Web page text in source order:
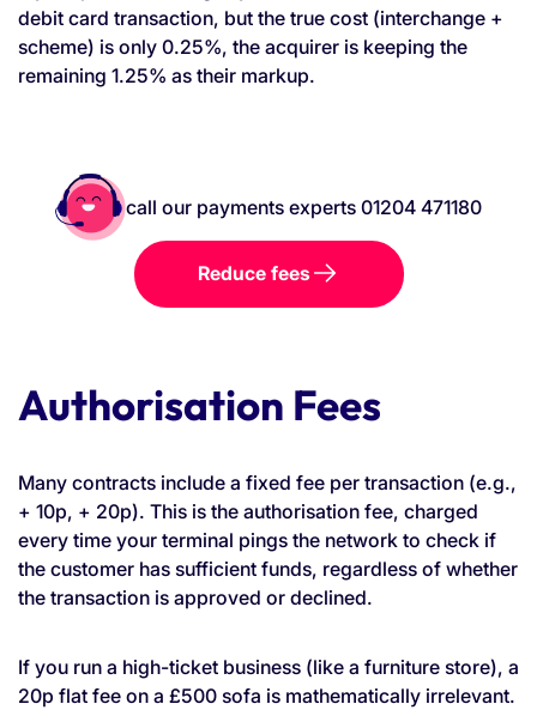
debit card transaction, but the true cost (interchange +
scheme) is only 0.25%, the acquirer is keeping the
remaining 1.25% as their markup.
call our payments experts 01204 471180
Reduce fees
Authorisation Fees
Many contracts include a fixed fee per transaction (e.g.,
+ 10p, + 20p). This is the authorisation fee, charged
every time your terminal pings the network to check if
the customer has sufficient funds, regardless of whether
the transaction is approved or declined.
If you run a high-ticket business (like a furniture store), a
20p flat fee on a £500 sofa is mathematically irrelevant.